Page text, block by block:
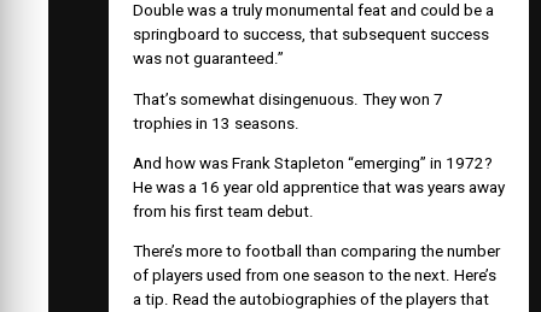
Double was a truly monumental feat and could be a
springboard to success, that subsequent success
was not guaranteed.”
That’s somewhat disingenuous. They won 7
trophies in 13 seasons.
And how was Frank Stapleton “emerging” in 1972?
He was a 16 year old apprentice that was years away
from his first team debut.
There’s more to football than comparing the number
of players used from one season to the next. Here’s
a tip. Read the autobiographies of the players that